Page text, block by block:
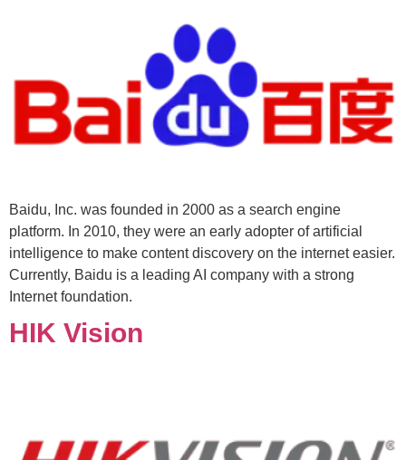
Baidu, Inc. was founded in 2000 as a search engine
platform. In 2010, they were an early adopter of artificial
intelligence to make content discovery on the internet easier.
Currently, Baidu is a leading AI company with a strong
Internet foundation.
HIK Vision